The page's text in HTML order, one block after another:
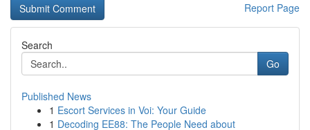
Report Page
Search
Go
Published News
1 Escort Services in Voi: Your Guide
1 Decoding EE88: The People Need about